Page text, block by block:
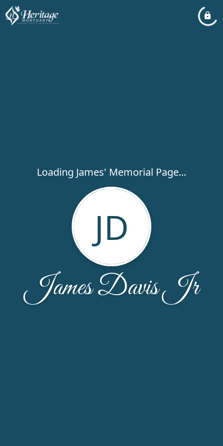
Loading James' Memorial Page...
JD
James Davis Jr